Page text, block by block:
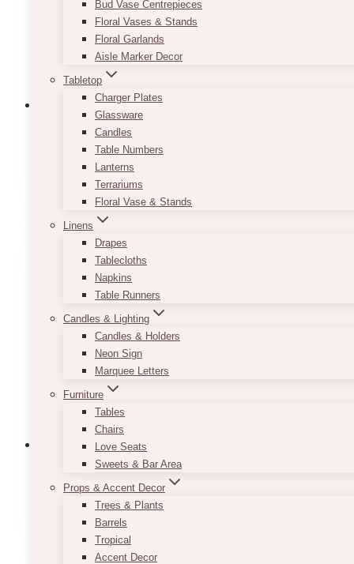
Bud Vase Centrepieces
Floral Vases & Stands
Floral Garlands
Aisle Marker Decor
Tabletop
Charger Plates
Glassware
Candles
Table Numbers
Lanterns
Terrariums
Floral Vase & Stands
Linens
Drapes
Tablecloths
Napkins
Table Runners
Candles & Lighting
Candles & Holders
Neon Sign
Marquee Letters
Furniture
Tables
Chairs
Love Seats
Sweets & Bar Area
Props & Accent Decor
Trees & Plants
Barrels
Tropical
Accent Decor
Backdrop Support: Stands & Accessories
Backdrop: Balloons Walls & Arches